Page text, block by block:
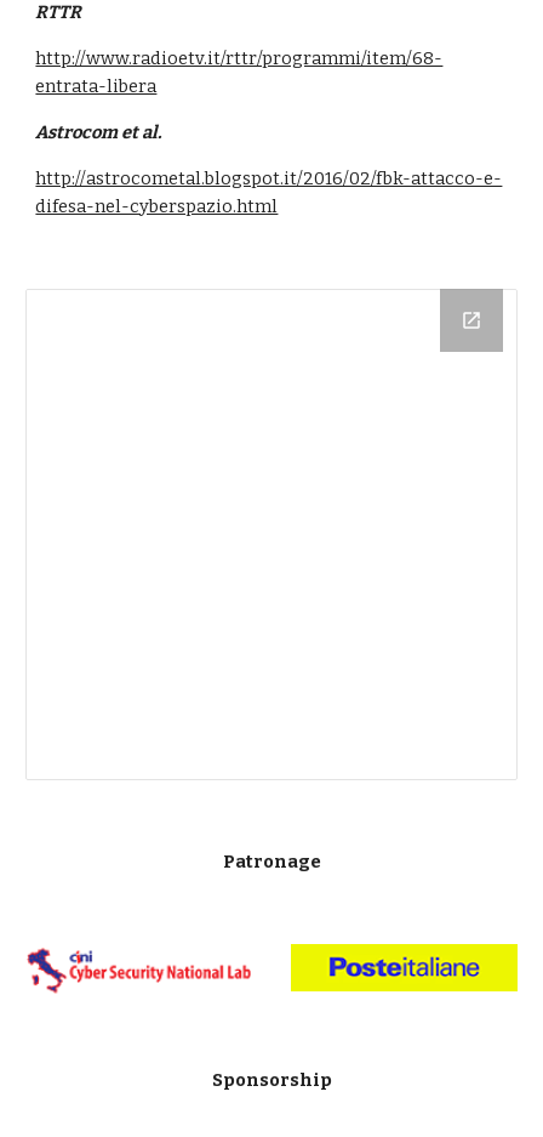
RTTR
http://www.radioetv.it/rttr/programmi/item/68-
entrata-libera
Astrocom et al.
http://astrocometal.blogspot.it/2016/02/fbk-attacco-e-
difesa-nel-cyberspazio.html
Patronage
Sponsorship